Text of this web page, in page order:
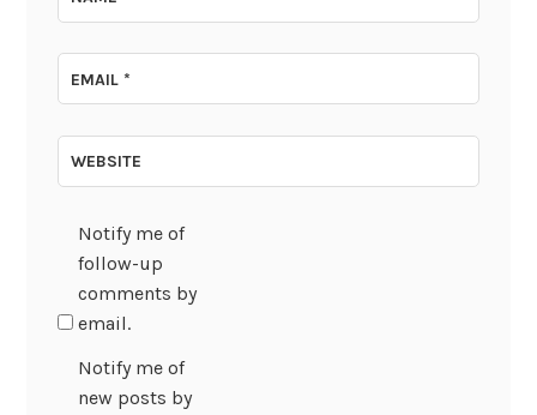
EMAIL*
WEBSITE
Notify me of
follow-up
comments by
email.
Notify me of
new posts by